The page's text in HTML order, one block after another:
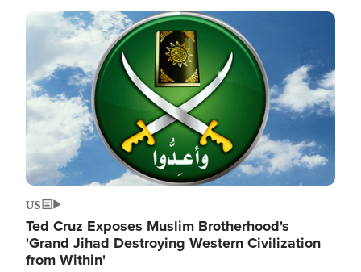
Image
US
Ted Cruz Exposes Muslim Brotherhood's
'Grand Jihad Destroying Western Civilization
from Within'